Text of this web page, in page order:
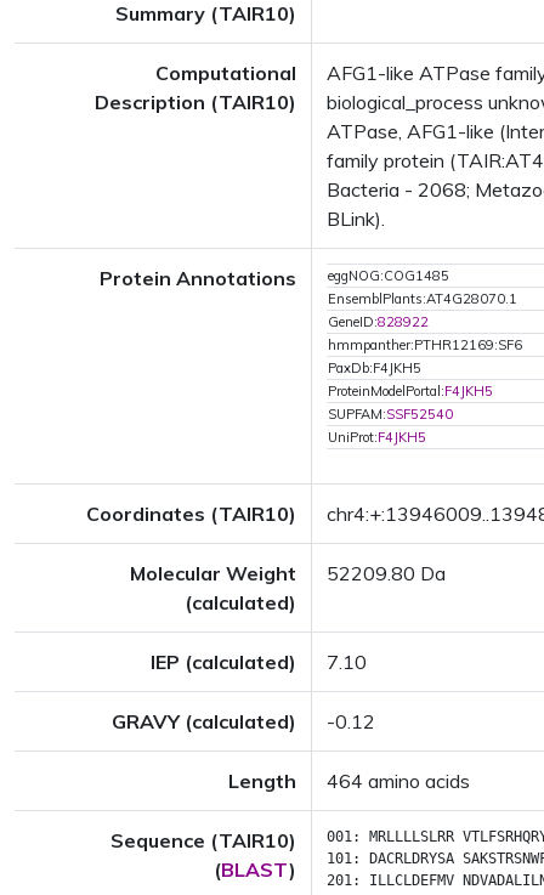
Summary (TAIR10)
Computational
Description (TAIR10)
AFG1-like ATPase
biological_process
ATPase, AFG1-like
family protein
Bacteria - 2068;
BLink).
Protein Annotations
eggNOG:COG1485
EnsemblPlants:AT4G28070.1
GeneID:828922
hmmpanther:PTHR12169:SF6
PaxDb:F4JKH5
ProteinModelPortal:F4JKH5
SUPFAM:SSF52540
UniProt:F4JKH5
Coordinates (TAIR10)
Molecular Weight
(calculated)
52209.80 Da
IEP (calculated) 7.10
GRAVY (calculated) -0.12
Length 464 amino acids
Sequence (TAIR10)
(BLAST)
001: MRLLLLSLRR
101:
DACRLDRYSA
201: ILLCLDEFMV